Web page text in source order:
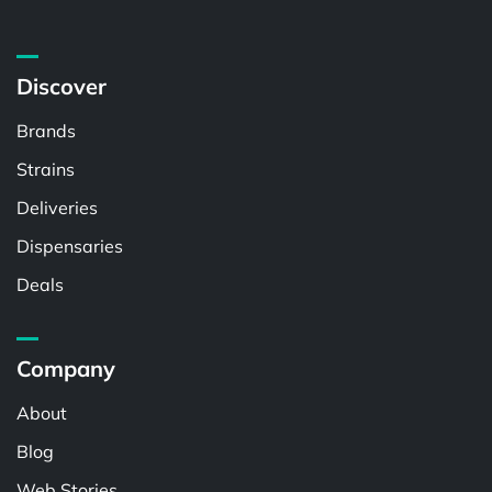
Discover
Brands
Strains
Deliveries
Dispensaries
Deals
Company
About
Blog